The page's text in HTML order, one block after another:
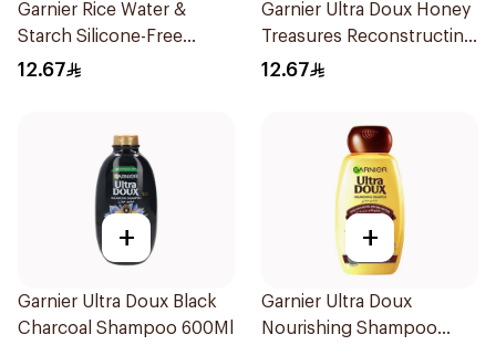
Garnier Rice Water &
Starch Silicone-Free
Shampoo 200Ml
12.67
Garnier Ultra Doux Honey
Treasures Reconstructing
Shampoo 200Ml
12.67
+
Garnier Ultra Doux Black
Charcoal Shampoo 600Ml
+
Garnier Ultra Doux
Nourishing Shampoo